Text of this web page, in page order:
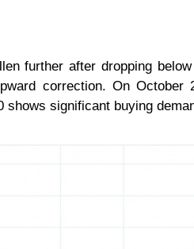
further after dropping
correction. On October
significant buying